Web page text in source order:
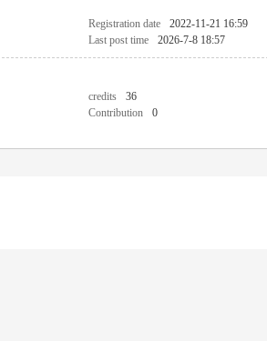
Registration date 2022-11-21 16:59
Last post time 2026-7-8 18:57
credits 36
Contribution 0